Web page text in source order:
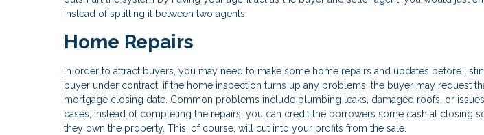
instead of splitting it between two agents.
Home Repairs
In order to attract buyers, you may need to make some home repairs and updates before
buyer under contract, if the home inspection turns up any problems, the buyer may request
mortgage closing date. Common problems include plumbing leaks, damaged roofs, or
cases, instead of completing the repairs, you can credit the borrowers some cash at closing
they own the property. This, of course, will cut into your profits from the sale.